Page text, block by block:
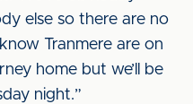
else so there are no
Tranmere are on
home but we’ll be
night.”